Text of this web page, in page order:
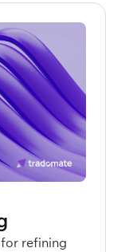
refining